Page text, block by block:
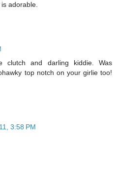
adorable.
clutch and darling kiddie. Was
top notch on your girlie too!
3:58 PM